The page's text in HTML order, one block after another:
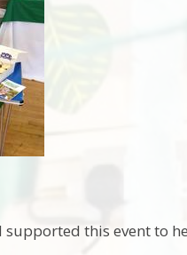
this event to